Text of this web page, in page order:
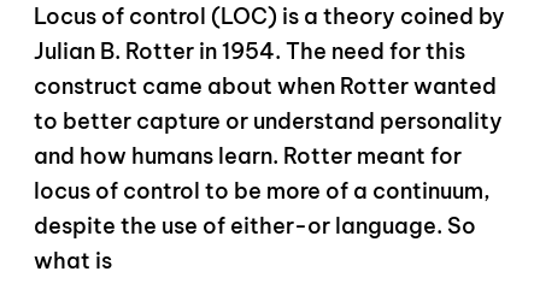
Locus of control (LOC) is a theory coined by
Julian B. Rotter in 1954. The need for this
construct came about when Rotter wanted
to better capture or understand personality
and how humans learn. Rotter meant for
locus of control to be more of a continuum,
despite the use of either-or language. So
what is